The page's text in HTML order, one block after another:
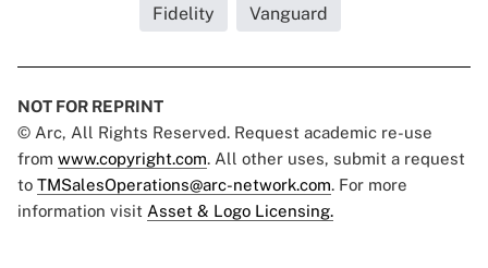
Fidelity Vanguard
NOT FOR REPRINT
© Arc, All Rights Reserved. Request academic re-use
from www.copyright.com. All other uses, submit a request
to TMSalesOperations@arc-network.com. For more
information visit Asset & Logo Licensing.